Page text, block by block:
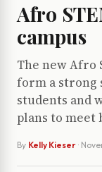
Afro
campus
The new Afro
form a strong
students and
plans to meet
By Kelly Kieser ·